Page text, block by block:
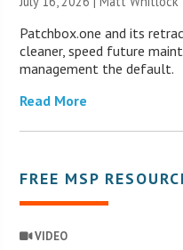
Patchbox.one and its
cleaner, speed future
management the default.
Read More
FREE MSP
VIDEO